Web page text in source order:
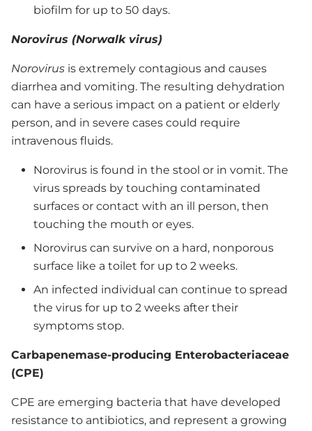
biofilm for up to 50 days.
Norovirus (Norwalk virus)
Norovirus is extremely contagious and causes
diarrhea and vomiting. The resulting dehydration
can have a serious impact on a patient or elderly
person, and in severe cases could require
intravenous fluids.
Norovirus is found in the stool or in vomit. The
virus spreads by touching contaminated
surfaces or contact with an ill person, then
touching the mouth or eyes.
Norovirus can survive on a hard, nonporous
surface like a toilet for up to 2 weeks.
An infected individual can continue to spread
the virus for up to 2 weeks after their
symptoms stop.
Carbapenemase-producing Enterobacteriaceae
(CPE)
CPE are emerging bacteria that have developed
resistance to antibiotics, and represent a growing